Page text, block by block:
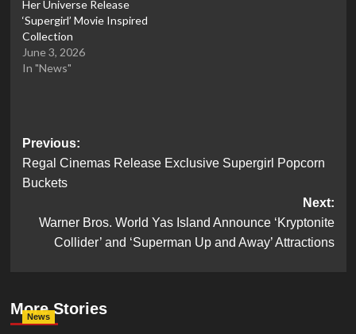
Her Universe Release
‘Supergirl’ Movie Inspired
Collection
June 3, 2026
In "News"
Post
navigation
Previous:
Regal Cinemas Release Exclusive Supergirl Popcorn
Buckets
Next:
Warner Bros. World Yas Island Announce ‘Kryptonite
Collider’ and ‘Superman Up and Away’ Attractions
More Stories
News